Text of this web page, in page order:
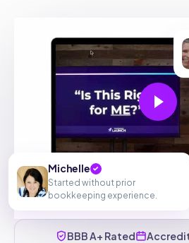
Michelle ✓
Started without prior
bookkeeping experience.
BBB A+ Rated